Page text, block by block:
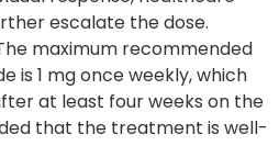
escalate the dose.
maximum recommended
is 1 mg once weekly, which
at least four weeks on the
that the treatment is well-